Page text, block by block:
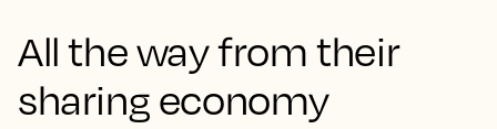
All the way from their
sharing economy